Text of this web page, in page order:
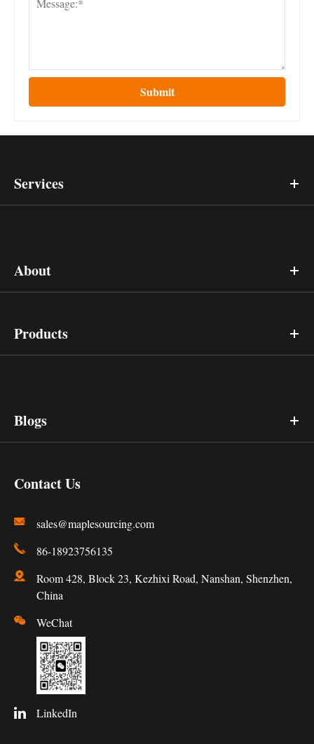
Submit
Services
About
Products
Blogs
Contact Us
sales@maplesourcing.com
86-18923756135
Room 428, Block 23, Kezhixi Road, Nanshan, Shenzhen,
China
WeChat
LinkedIn